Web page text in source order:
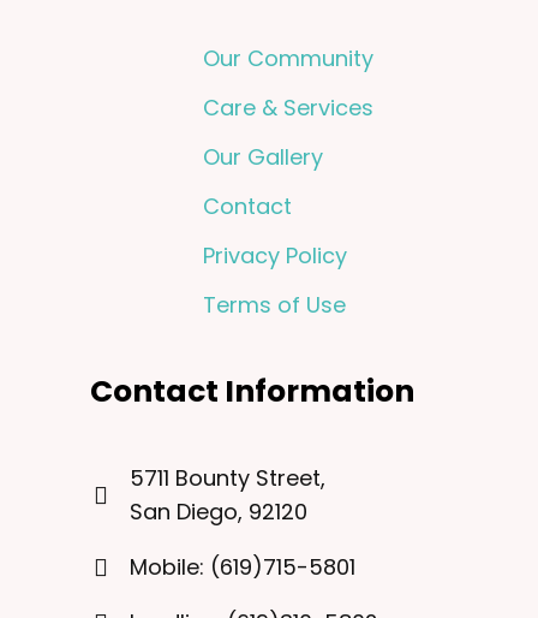
Our Community
Care & Services
Our Gallery
Contact
Privacy Policy
Terms of Use
Contact Information
5711 Bounty Street,
San Diego, 92120
Mobile: (619)715-5801